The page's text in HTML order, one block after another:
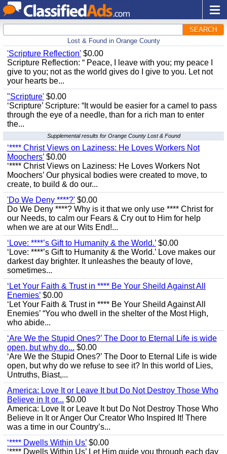
SEARCH
Lost & Found in Orange County
'Scripture Reflection' $0.00
Scripture Reflection: “ Peace, I leave with you; my peace I
give to you; not as the world gives do I give to you. Let not
your hearts be...
"Scripture' $0.00
‘Scripture’ Scripture: “It would be easier for a camel to pass
through the eye of a needle, than for a rich man to enter
the...
Supplemental results for Orange County Lost & Found
‘**** Christ Views on Laziness: He Loves Workers Not
Moochers’ $0.00
‘**** Christ Views on Laziness: He Loves Workers Not
Moochers’ Our physical bodies were created to move, to
create, to build & do our...
'Do We Deny ****?' $0.00
Do We Deny ****? Why is it that we only use **** Christ for
our Needs, to calm our Fears & Cry out to Him for help
when we are at our Wits End!...
‘Love: ****’s Gift to Humanity & the World.’ $0.00
‘Love: ****’s Gift to Humanity & the World.’ Love makes our
darkest day brighter. It unleashes the beauty of love,
sometimes...
‘Let Your Faith & Trust in **** Be Your Sheild Against All
Enemies’ $0.00
‘Let Your Faith & Trust in **** Be Your Sheild Against All
Enemies’ “You who dwell in the shelter of the Most High,
who abide...
‘Are We the Stupid Ones?’ The Door to Eternal Life is wide
open, but why do... $0.00
‘Are We the Stupid Ones?’ The Door to Eternal Life is wide
open, but why do we refuse to see it? In this world of Lies,
Untruths, Biast,...
America: Love It or Leave It but Do Not Destroy Those Who
Believe in It or... $0.00
America: Love It or Leave It but Do Not Destroy Those Who
Believe in It or Anger Our Creator Who Inspired It! There
was a time in our Country’s...
‘**** Dwells Within Us’ $0.00
‘**** Dwells Within Us’ Let Him guide you through each day